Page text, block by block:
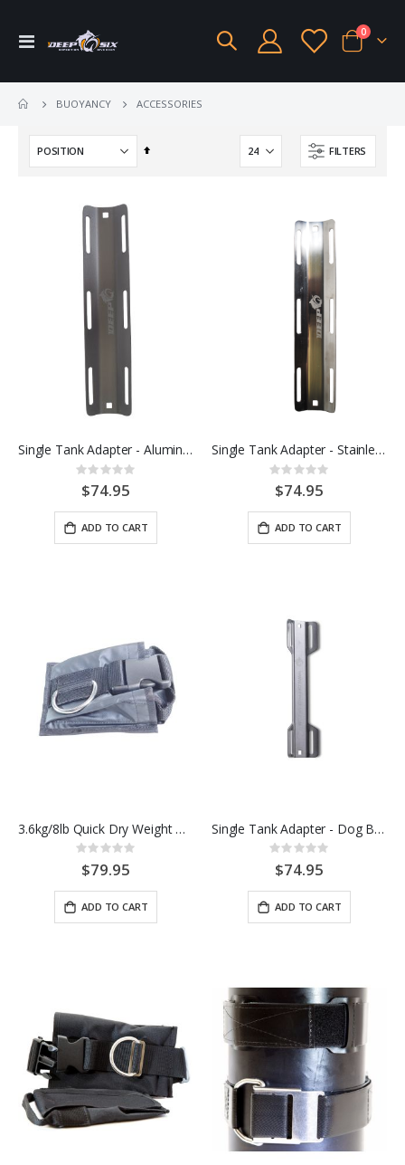
Toggle
Cart
0items
BUOYANCY ACCESSORIES
FILTERS
Set
Single Tank Adapter - Aluminum
Rating:
0%
$74.95
ADD TO CART
Single Tank Adapter - Stainless Steel
Rating:
0%
$74.95
ADD TO CART
3.6kg/8lb Quick Dry Weight Pockets
Rating:
0%
$79.95
ADD TO CART
Single Tank Adapter - Dog Bone - SS
Rating:
0%
$74.95
ADD TO CART